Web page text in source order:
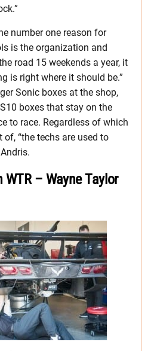
number one reason for
is the organization and
road 15 weekends a year, it
is right where it should be.”
Sonic boxes at the shop,
boxes that stay on the
to race. Regardless of which
of, “the techs are used to
– Wayne Taylor